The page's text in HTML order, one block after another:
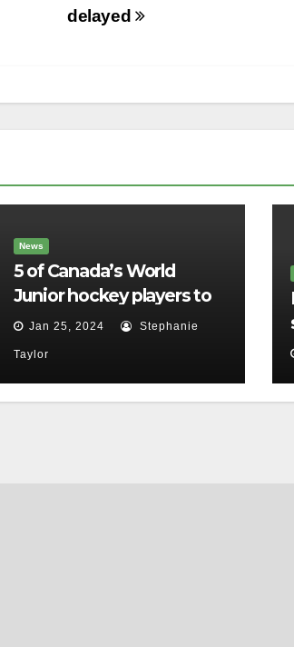
delayed
News
5 of Canada’s World
Junior hockey players to
face sexual assault
charges
Jan 25, 2024 Stephanie
Taylor